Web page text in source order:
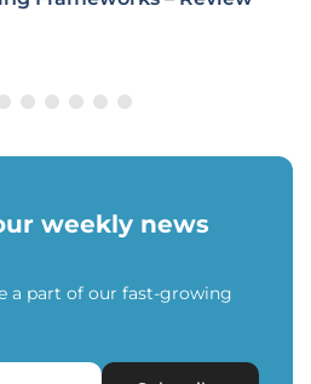
weekly news
a part of our fast-growing